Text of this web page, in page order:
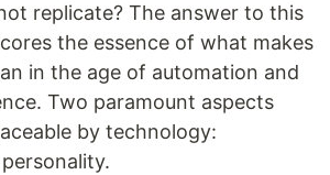
replicate? The answer to this
the essence of what makes
in the age of automation and
Two paramount aspects
by technology: